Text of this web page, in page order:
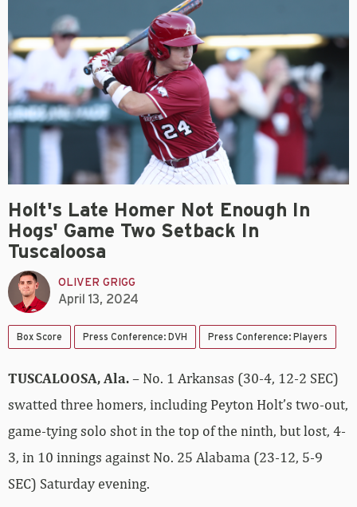
Holt's Late Homer Not Enough In
Hogs' Game Two Setback In
Tuscaloosa
OLIVER GRIGG
April 13, 2024
Box Score Press Conference: DVH Press Conference: Players
TUSCALOOSA, Ala.– No. 1 Arkansas (30-4, 12-2 SEC)
swatted three homers, including Peyton Holt’s two-out,
game-tying solo shot in the top of the ninth, but lost, 4-
3, in 10 innings against No. 25 Alabama (23-12, 5-9
SEC) Saturday evening.